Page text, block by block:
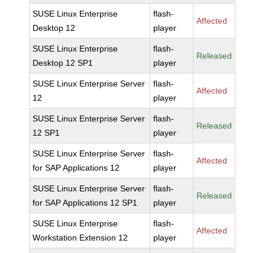
SUSE Linux Enterprise
Desktop 12
flash-
player
Affected
SUSE Linux Enterprise
Desktop 12 SP1
flash-
player
Released
SUSE Linux Enterprise Server
12
flash-
player
Affected
SUSE Linux Enterprise Server
12 SP1
flash-
player
Released
SUSE Linux Enterprise Server
for SAP Applications 12
flash-
player
Affected
SUSE Linux Enterprise Server
for SAP Applications 12 SP1
flash-
player
Released
SUSE Linux Enterprise
Workstation Extension 12
flash-
player
Affected